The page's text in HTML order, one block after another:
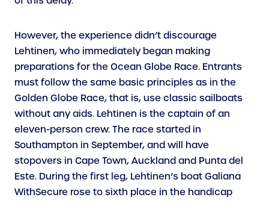
However, the experience didn’t discourage
Lehtinen, who immediately began making
preparations for the Ocean Globe Race. Entrants
must follow the same basic principles as in the
Golden Globe Race, that is, use classic sailboats
without any aids. Lehtinen is the captain of an
eleven-person crew. The race started in
Southampton in September, and will have
stopovers in Cape Town, Auckland and Punta del
Este. During the first leg, Lehtinen’s boat Galiana
WithSecure rose to sixth place in the handicap